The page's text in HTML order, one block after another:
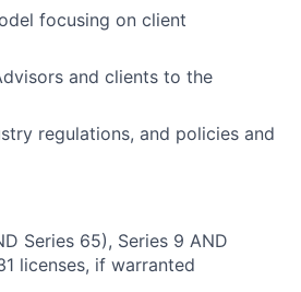
focusing on client
and clients to the
regulations, and policies and
Series 65), Series 9 AND
licenses, if warranted